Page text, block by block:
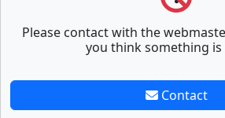
Please contact with the
you think something
Contact